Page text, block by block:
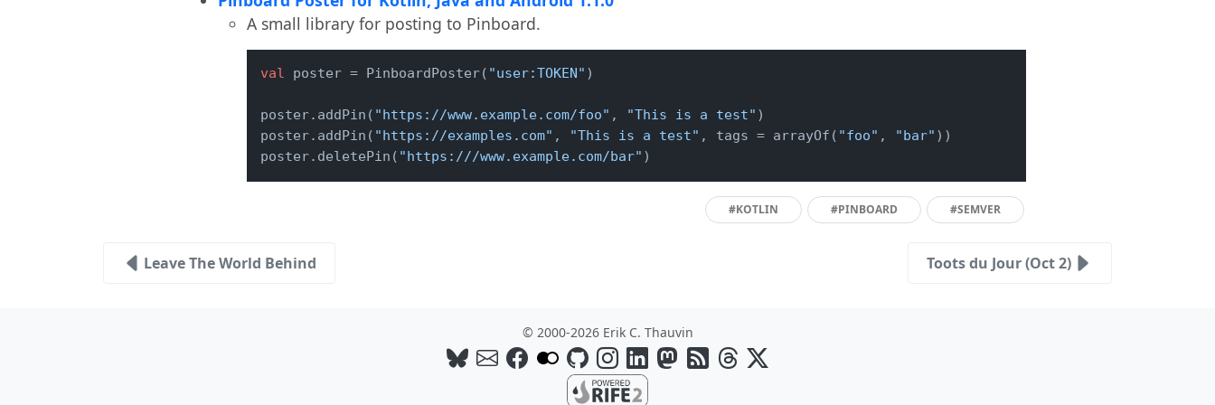
A small library for posting to Pinboard.
val poster = PinboardPoster( "user:TOKEN" )
poster.addPin( "https://www.example.com/foo" , "This is a test" )
poster.addPin( "https://examples.com" , "This is a test" , tags = arrayOf( "foo" , "bar" ))
poster.deletePin( "https:///www.example.com/bar" )
#KOTLIN #PINBOARD #SEMVER
Leave The World Behind Toots du Jour (Oct 2)
© 2000-2026 Erik C. Thauvin